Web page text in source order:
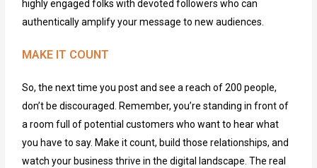
highly engaged folks with devoted followers who can
authentically amplify your message to new audiences.
MAKE IT COUNT
So, the next time you post and see a reach of 200 people,
don’t be discouraged. Remember,you’re standing in front of
a room full of potential customers who want to hear what
you have to say. Make it count, build those relationships, and
watch your business thrive in the digital landscape. The real